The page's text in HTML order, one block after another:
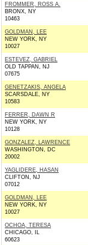
FROMMER, ROSS A.
BRONX, NY
10463
GOLDMAN, LEE
NEW YORK, NY
10027
ESTEVEZ, GABRIEL
OLD TAPPAN, NJ
07675
GENETZAKIS, ANGELA
SCARSDALE, NY
10583
FERRER, DAWN R
NEW YORK, NY
10128
GONZALEZ, LAWRENCE
WASHINGTON, DC
20002
YAGLIDERE, HASAN
CLIFTON, NJ
07012
GOLDMAN, LEE
NEW YORK, NY
10027
OCHOA, TERESA
CHICAGO, IL
60623